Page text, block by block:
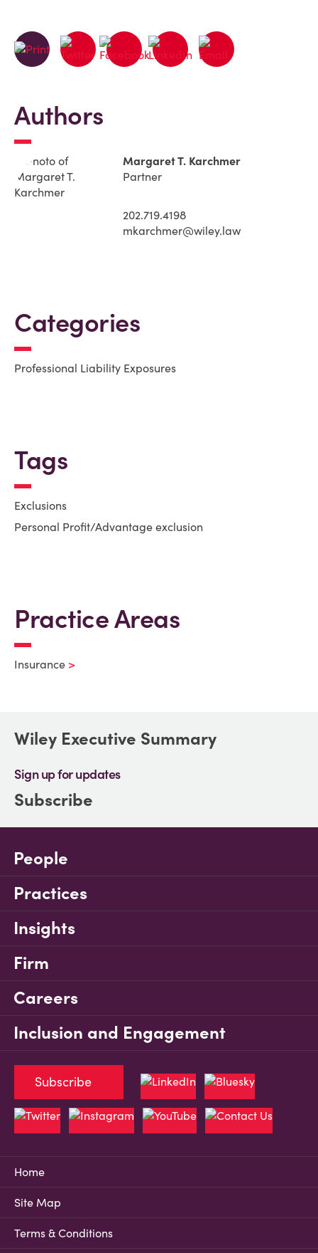
Authors
Margaret T. Karchmer
Partner
202.719.4198
mkarchmer@wiley.law
Categories
Professional Liability Exposures
Tags
Exclusions
Personal Profit/Advantage exclusion
Practice Areas
Insurance
Wiley Executive Summary
Sign up for updates
Subscribe
People
Practices
Insights
Firm
Careers
Inclusion and Engagement
Home
Site Map
Terms & Conditions
Subscribe